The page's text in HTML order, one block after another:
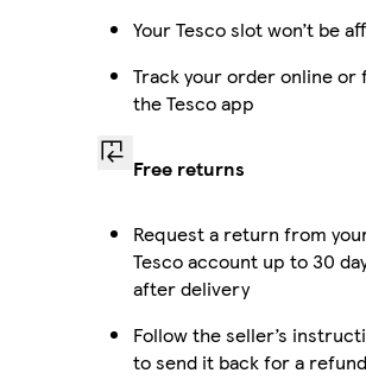
Your Tesco slot won’t be
Track your order online or
the Tesco app
Free returns
Request a return from
Tesco account up to 30
after delivery
Follow the seller’s
to send it back for a refund